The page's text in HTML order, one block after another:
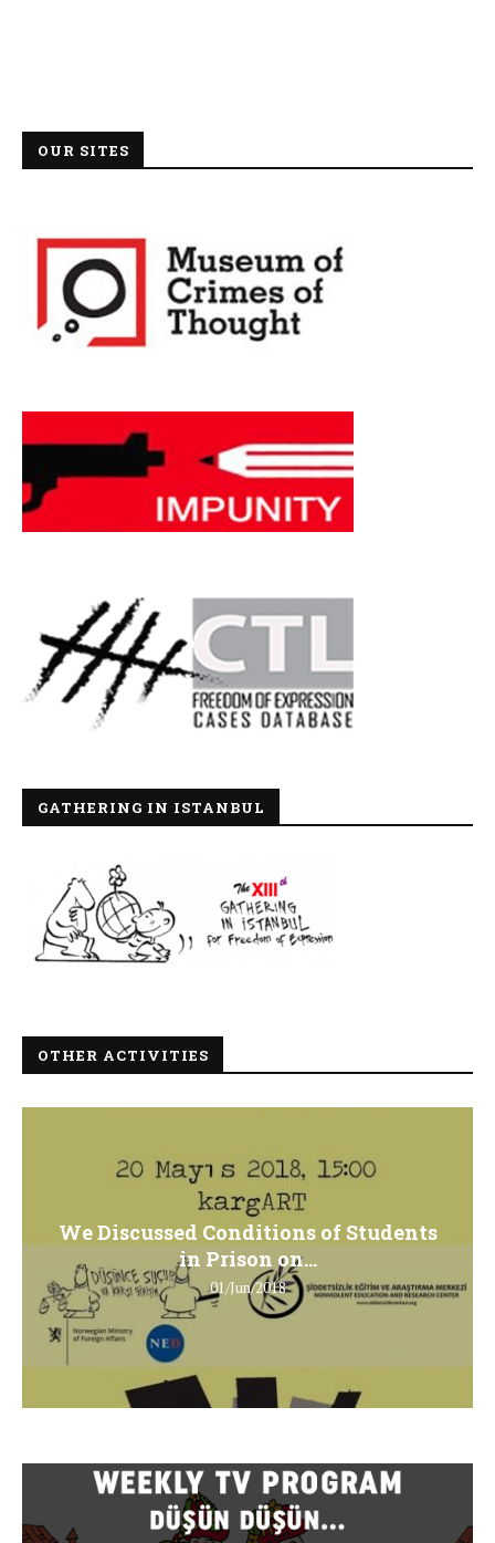
OUR SITES
GATHERING IN ISTANBUL
OTHER ACTIVITIES
We Discussed Conditions of Students
in Prison on...
01/Jun/2018